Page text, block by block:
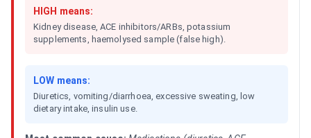
HIGH means:
Kidney disease, ACE inhibitors/ARBs, potassium
supplements, haemolysed sample (false high).
LOW means:
Diuretics, vomiting/diarrhoea, excessive sweating, low
dietary intake, insulin use.